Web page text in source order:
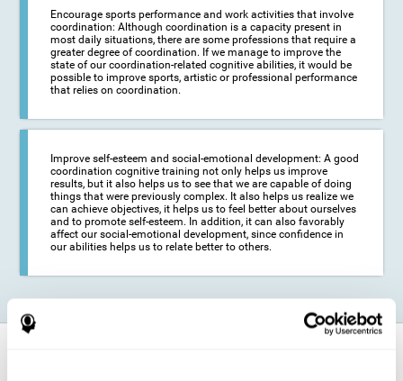
Encourage sports performance and work activities that involve
coordination: Although coordination is a capacity present in
most daily situations, there are some professions that require a
greater degree of coordination. If we manage to improve the
state of our coordination-related cognitive abilities, it would be
possible to improve sports, artistic or professional performance
that relies on coordination.
Improve self-esteem and social-emotional development: A good
coordination cognitive training not only helps us improve
results, but it also helps us to see that we are capable of doing
things that were previously complex. It also helps us realize we
can achieve objectives, it helps us to feel better about ourselves
and to promote self-esteem. In addition, it can also favorably
affect our social-emotional development, since confidence in
our abilities helps us to relate better to others.